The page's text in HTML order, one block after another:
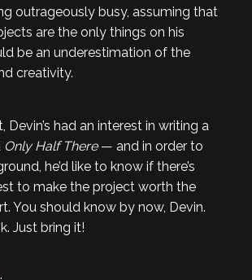
outrageously busy, assuming that
are the only things on his
be an underestimation of the
creativity.
Devin’s had an interest in writing a
Only Half There— and in order to
he’d like to know if there’s
to make the project worth the
You should know by now, Devin.
Just bring it!